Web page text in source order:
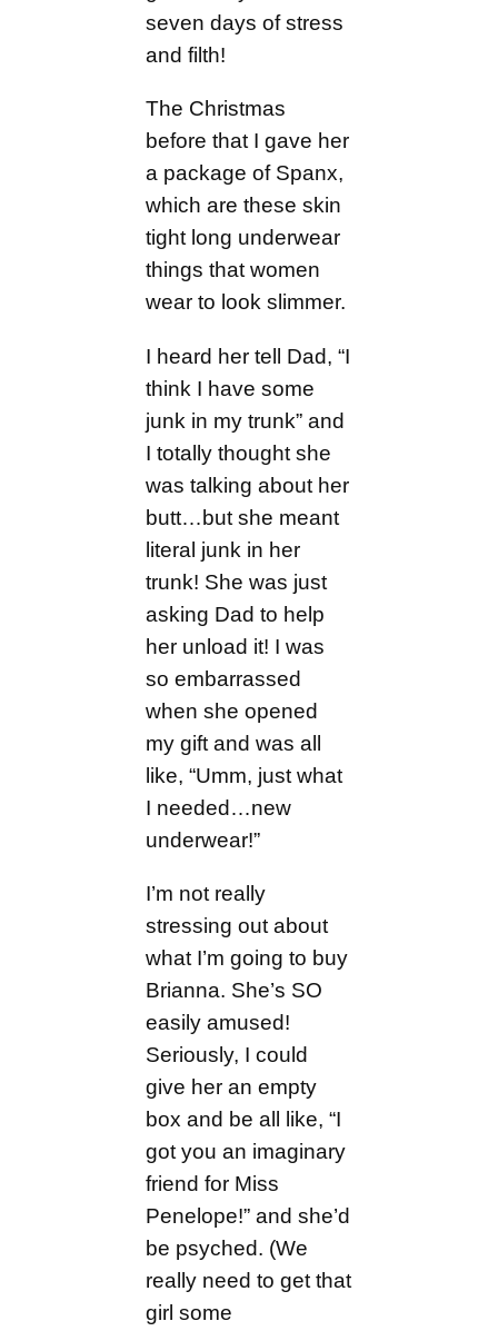
seven days of stress
and filth!
The Christmas
before that I gave her
a package of Spanx,
which are these skin
tight long underwear
things that women
wear to look slimmer.
I heard her tell Dad, “I
think I have some
junk in my trunk” and
I totally thought she
was talking about her
butt…but she meant
literal junk in her
trunk! She was just
asking Dad to help
her unload it! I was
so embarrassed
when she opened
my gift and was all
like, “Umm, just what
I needed…new
underwear!”
I’m not really
stressing out about
what I’m going to buy
Brianna. She’s SO
easily amused!
Seriously, I could
give her an empty
box and be all like, “I
got you an imaginary
friend for Miss
Penelope!” and she’d
be psyched. (We
really need to get that
girl some